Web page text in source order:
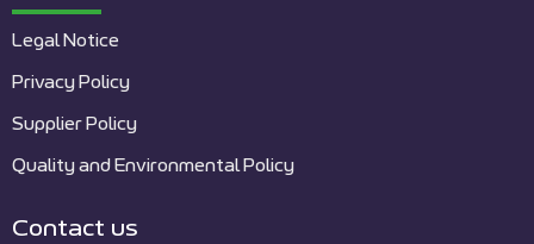
Legal Notice
Privacy Policy
Supplier Policy
Quality and Environmental Policy
Contact us